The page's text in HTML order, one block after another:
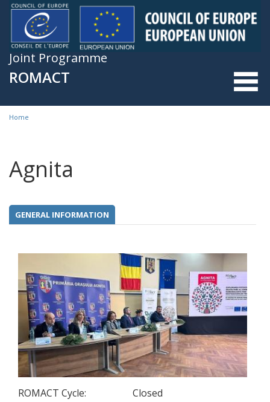
Skip to main content
Joint Programme
ROMACT
You are here
Home
Agnita
GENERAL INFORMATION
ROMACT Cycle: Closed